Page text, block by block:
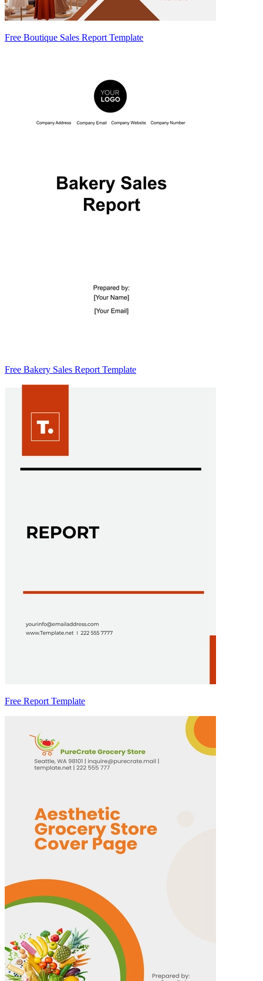
Free Boutique Sales Report Template
Free Bakery Sales Report Template
Free Report Template